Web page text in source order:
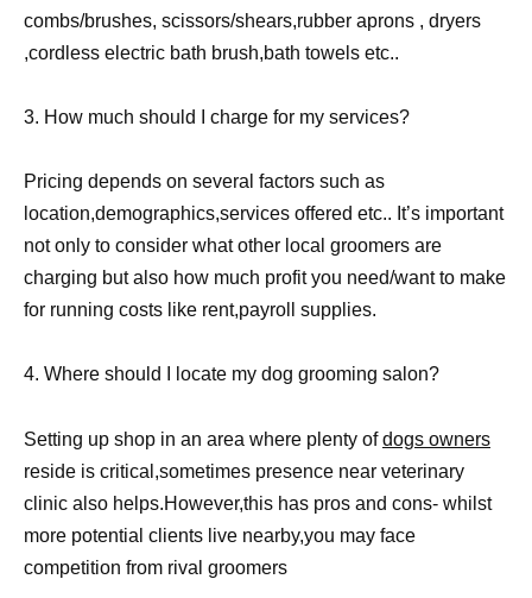
combs/brushes, scissors/shears,rubber aprons , dryers
,cordless electric bath brush,bath towels etc..
3. How much should I charge for my services?
Pricing depends on several factors such as
location,demographics,services offered etc.. It’s important
not only to consider what other local groomers are
charging but also how much profit you need/want to make
for running costs like rent,payroll supplies.
4. Where should I locate my dog grooming salon?
Setting up shop in an area where plenty ofdogs owners
reside is critical,sometimes presence near veterinary
clinic also helps.However,this has pros and cons- whilst
more potential clients live nearby,you may face
competition from rival groomers